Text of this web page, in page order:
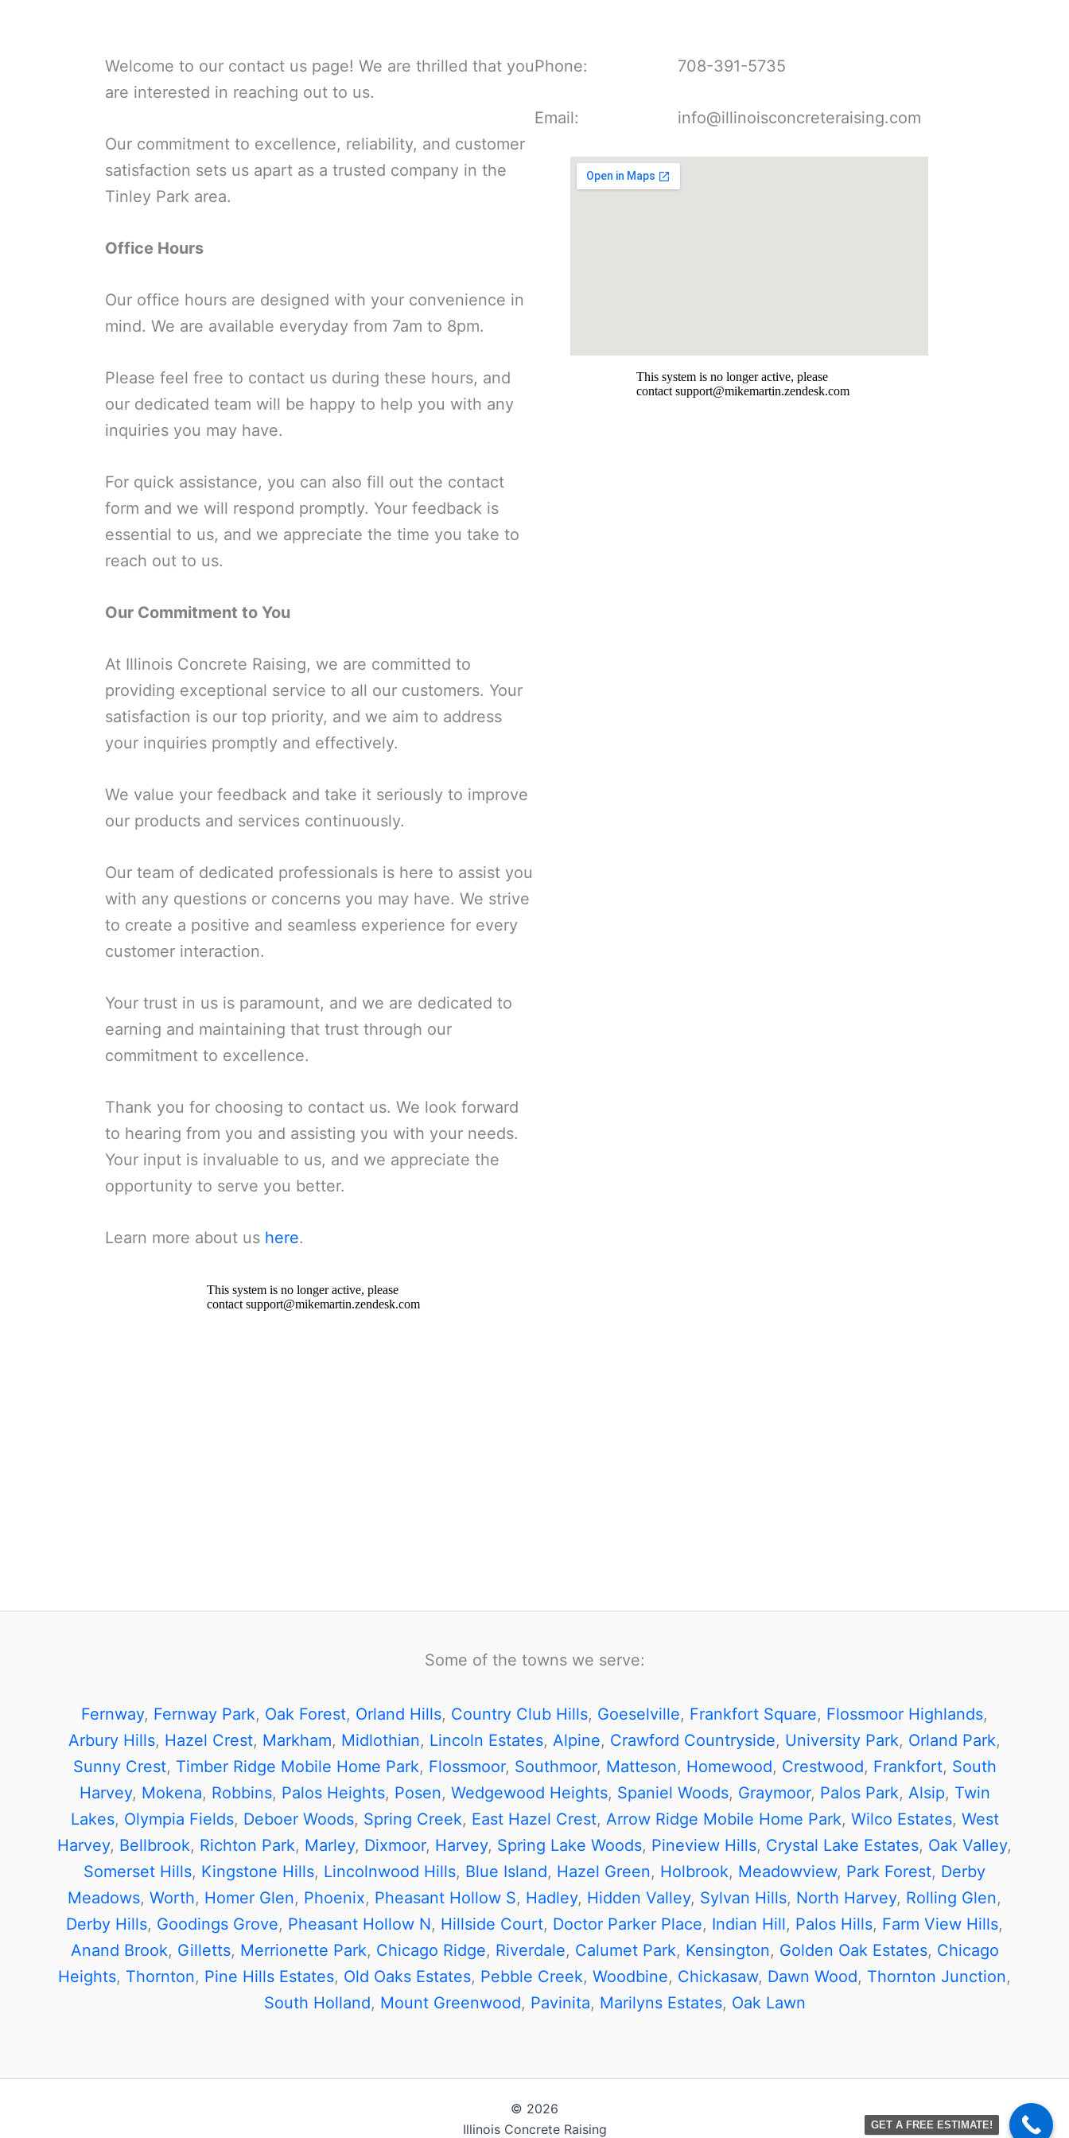
Welcome to our contact us page! We are thrilled that you
are interested in reaching out to us.
Our commitment to excellence, reliability, and customer
satisfaction sets us apart as a trusted company in the
Tinley Park area.
Office Hours
Our office hours are designed with your convenience in
mind. We are available everyday from 7am to 8pm.
Please feel free to contact us during these hours, and
our dedicated team will be happy to help you with any
inquiries you may have.
For quick assistance, you can also fill out the contact
form and we will respond promptly. Your feedback is
essential to us, and we appreciate the time you take to
reach out to us.
Our Commitment to You
At Illinois Concrete Raising, we are committed to
providing exceptional service to all our customers. Your
satisfaction is our top priority, and we aim to address
your inquiries promptly and effectively.
We value your feedback and take it seriously to improve
our products and services continuously.
Our team of dedicated professionals is here to assist you
with any questions or concerns you may have. We strive
to create a positive and seamless experience for every
customer interaction.
Your trust in us is paramount, and we are dedicated to
earning and maintaining that trust through our
commitment to excellence.
Thank you for choosing to contact us. We look forward
to hearing from you and assisting you with your needs.
Your input is invaluable to us, and we appreciate the
opportunity to serve you better.
Learn more about us here.
Phone: 708-391-5735
Email: info@illinoisconcreteraising.com
Some of the towns we serve:
Fernway, Fernway Park, Oak Forest, Orland Hills, Country Club Hills, Goeselville, Frankfort Square, Flossmoor Highlands,
Arbury Hills, Hazel Crest, Markham, Midlothian, Lincoln Estates, Alpine, Crawford Countryside, University Park, Orland Park,
Sunny Crest, Timber Ridge Mobile Home Park, Flossmoor, Southmoor, Matteson, Homewood, Crestwood, Frankfort, South
Harvey, Mokena, Robbins, Palos Heights, Posen, Wedgewood Heights, Spaniel Woods, Graymoor, Palos Park, Alsip, Twin
Lakes, Olympia Fields, Deboer Woods, Spring Creek, East Hazel Crest, Arrow Ridge Mobile Home Park, Wilco Estates, West
Harvey, Bellbrook, Richton Park, Marley, Dixmoor, Harvey, Spring Lake Woods, Pineview Hills, Crystal Lake Estates, Oak Valley,
Somerset Hills, Kingstone Hills, Lincolnwood Hills, Blue Island, Hazel Green, Holbrook, Meadowview, Park Forest, Derby
Meadows, Worth, Homer Glen, Phoenix, Pheasant Hollow S, Hadley, Hidden Valley, Sylvan Hills, North Harvey, Rolling Glen,
Derby Hills, Goodings Grove, Pheasant Hollow N, Hillside Court, Doctor Parker Place, Indian Hill, Palos Hills, Farm View Hills,
Anand Brook, Gilletts, Merrionette Park, Chicago Ridge, Riverdale, Calumet Park, Kensington, Golden Oak Estates, Chicago
Heights, Thornton, Pine Hills Estates, Old Oaks Estates, Pebble Creek, Woodbine, Chickasaw, Dawn Wood, Thornton Junction,
South Holland, Mount Greenwood, Pavinita, Marilyns Estates, Oak Lawn
© 2026
Illinois Concrete Raising
GET A FREE ESTIMATE!